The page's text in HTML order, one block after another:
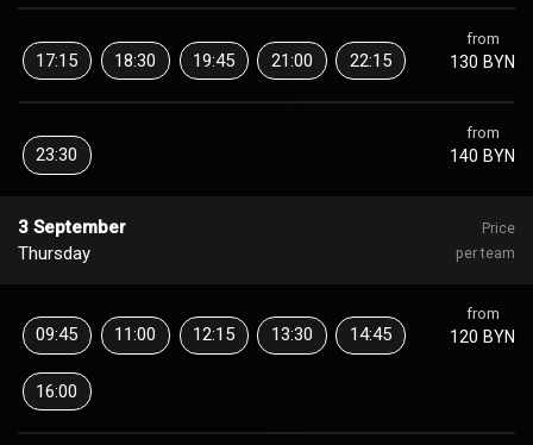
from
130 BYN
17:15 18:30 19:45 21:00 22:15
from
140 BYN
23:30
3 September
Thursday
Price
per team
from
120 BYN
09:45 11:00 12:15 13:30 14:45
16:00